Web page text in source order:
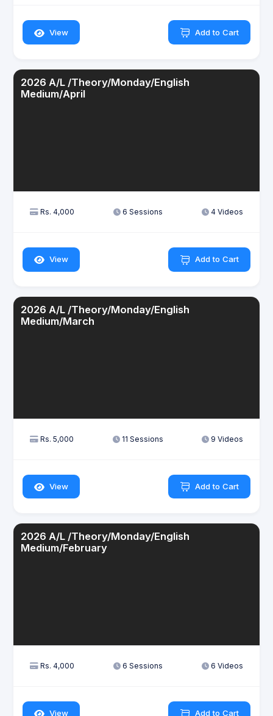
View Add to Cart
2026 A/L /Theory/Monday/English
Medium/April
Rs. 4,000 6 Sessions 4 Videos
View Add to Cart
2026 A/L /Theory/Monday/English
Medium/March
Rs. 5,000 11 Sessions 9 Videos
View Add to Cart
2026 A/L /Theory/Monday/English
Medium/February
Rs. 4,000 6 Sessions 6 Videos
View Add to Cart